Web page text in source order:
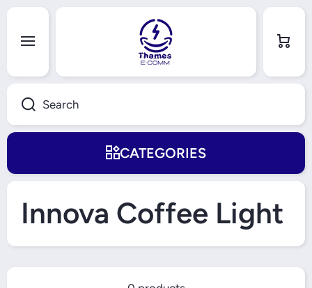
Search
Cart
CATEGORIES
Innova Coffee Light